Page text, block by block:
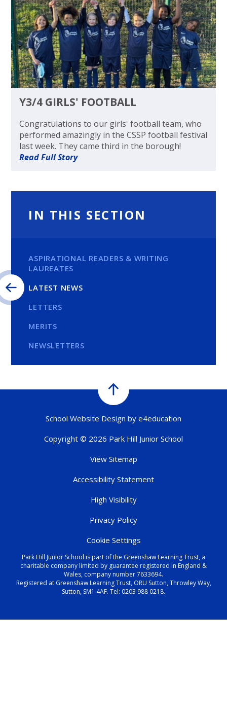
Y3/4 GIRLS' FOOTBALL
Congratulations to our girls' football team, who
performed amazingly in the CSSP football festival
last week. They came third in the borough!
Read Full Story
IN THIS SECTION
ASPIRATIONAL READERS & WRITING
LAUREATES
LATEST NEWS
LETTERS
MERITS
NEWSLETTERS
School Website Design by e4education
Copyright © 2026 Park Hill Junior School
View Sitemap
Accessibility Statement
High Visibility
Privacy Policy
Cookie Settings
Park Hill Junior School is part of the Greenshaw Learning Trust, a
charitable company limited by guarantee registered in England &
Wales, company number 7633694.
Registered at Greenshaw Learning Trust, ORU Sutton, Throwley Way,
Sutton, SM1 4AF. Tel: 0203 988 0218.